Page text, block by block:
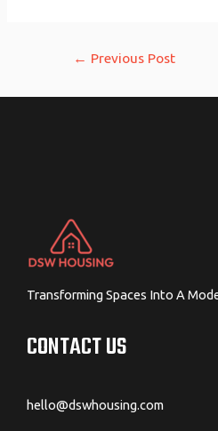
← Previous Post
Transforming Spaces Into A
CONTACT US
hello@dswhousing.com